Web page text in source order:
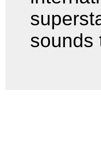
sounds